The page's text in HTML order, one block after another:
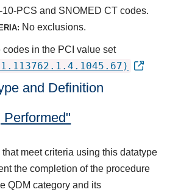
PCS and SNOMED CT codes.
No exclusions.
codes in the PCI value set
and Definition
Performed"
meet criteria using this datatype
the completion of the procedure
QDM category and its